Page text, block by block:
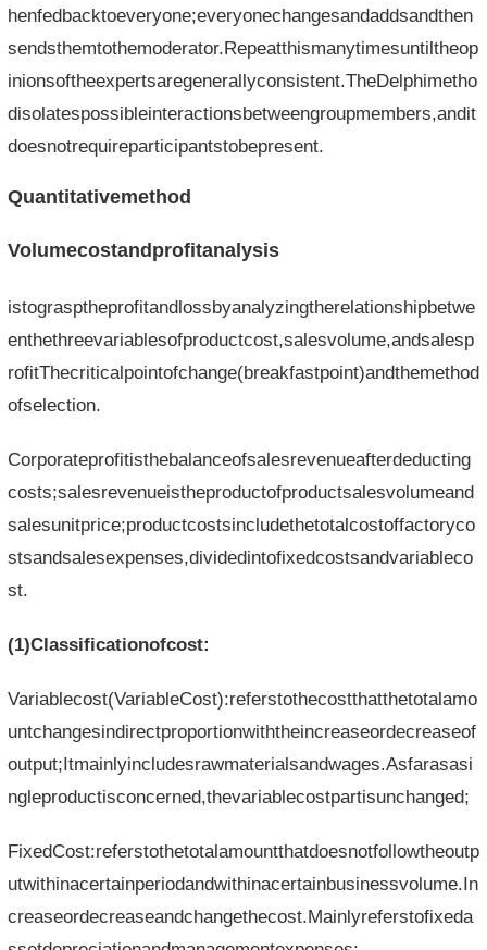
henfedbacktoeveryone;everyonechangesandaddsandthen
sendsthemtothemoderator.Repeatthismanytimesuntiltheop
inionsoftheexpertsaregenerallyconsistent.TheDelphimetho
disolatespossibleinteractionsbetweengroupmembers,andit
doesnotrequireparticipantstobepresent.
Quantitativemethod
Volumecostandprofitanalysis
istograsptheprofitandlossbyanalyzingtherelationshipbetwe
enthethreevariablesofproductcost,salesvolume,andsalesp
rofitThecriticalpointofchange(breakfastpoint)andthemethod
ofselection.
Corporateprofitisthebalanceofsalesrevenueafterdeducting
costs;salesrevenueistheproductofproductsalesvolumeand
salesunitprice;productcostsincludethetotalcostoffactoryco
stsandsalesexpenses,dividedintofixedcostsandvariableco
st.
(1)Classificationofcost:
Variablecost(VariableCost):referstothecostthatthetotalamo
untchangesindirectproportionwiththeincreaseordecreaseof
output;Itmainlyincludesrawmaterialsandwages.Asfarasasi
ngleproductisconcerned,thevariablecostpartisunchanged;
FixedCost:referstothetotalamountthatdoesnotfollowtheoutp
utwithinacertainperiodandwithinacertainbusinessvolume.In
creaseordecreaseandchangethecost.Mainlyreferstofixeda